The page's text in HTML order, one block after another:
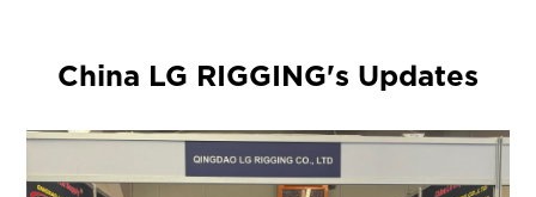
China LG RIGGING's Updates